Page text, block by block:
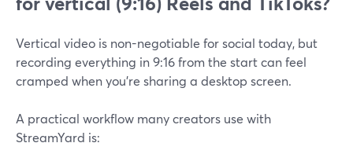
Vertical video is non-negotiable for social today, but
recording everything in 9:16 from the start can feel
cramped when you’re sharing a desktop screen.
A practical workflow many creators use with
StreamYard is: